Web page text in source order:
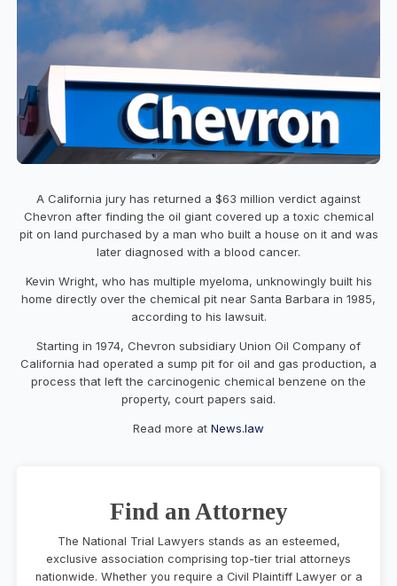
A California jury has returned a $63 million verdict against
Chevron after finding the oil giant covered up a toxic chemical
pit on land purchased by a man who built a house on it and was
later diagnosed with a blood cancer.
Kevin Wright, who has multiple myeloma, unknowingly built his
home directly over the chemical pit near Santa Barbara in 1985,
according to his lawsuit.
Starting in 1974, Chevron subsidiary Union Oil Company of
California had operated a sump pit for oil and gas production, a
process that left the carcinogenic chemical benzene on the
property, court papers said.
Read more at News.law
Find an Attorney
The National Trial Lawyers stands as an esteemed,
exclusive association comprising top-tier trial attorneys
nationwide. Whether you require a Civil Plaintiff Lawyer or a